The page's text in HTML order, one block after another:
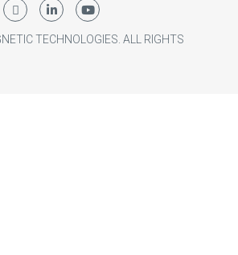
TECHNOLOGIES. ALL RIGHTS